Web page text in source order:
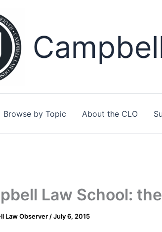
Browse by Topic About the CLO
Law School:
Law Observer /July 6, 2015